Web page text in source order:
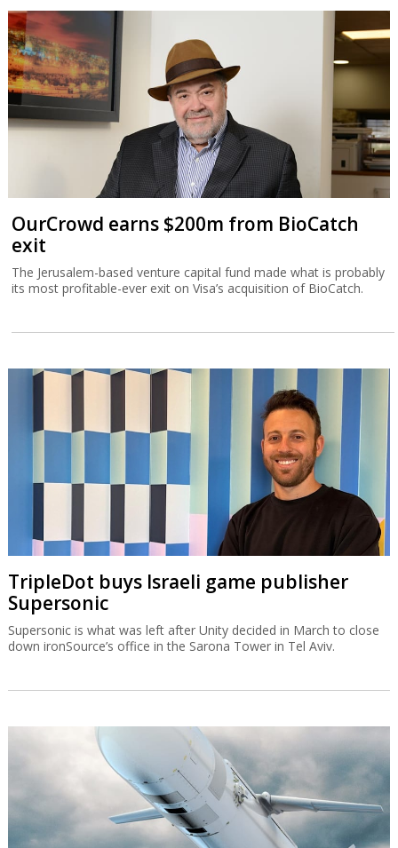
OurCrowd earns $200m from BioCatch
exit
The Jerusalem-based venture capital fund made what is probably
its most profitable-ever exit on Visa’s acquisition of BioCatch.
TripleDot buys Israeli game publisher
Supersonic
Supersonic is what was left after Unity decided in March to close
down ironSource’s office in the Sarona Tower in Tel Aviv.